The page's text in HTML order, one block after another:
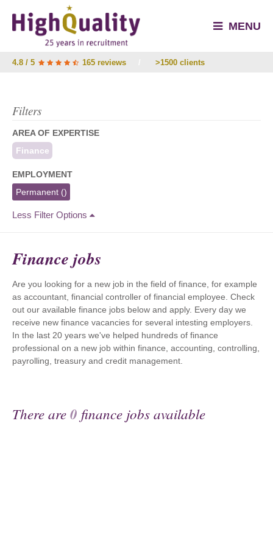
MENU
4.8 / 5 165 reviews >1500 clients
Filters
AREA OF EXPERTISE
Finance
EMPLOYMENT
Permanent ()
Less Filter Options
Finance jobs
Are you looking for a new job in the field of finance, for example
as accountant, financial controller of financial employee. Check
out our available finance jobs below and apply. Every day we
receive new finance vacancies for several intesting employers.
In the last 20 years we've helped hundreds of finance
professional on a new job within finance, accounting, controlling,
payrolling, treasury and credit management.
There are0 finance jobs available